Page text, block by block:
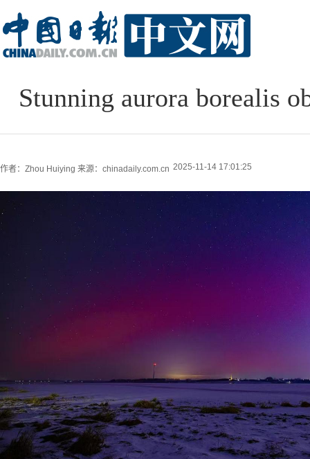
Stunning aurora borealis
作者：Zhou Huiying 来源：chinadaily.com.cn 2025-11-14 17:01:25